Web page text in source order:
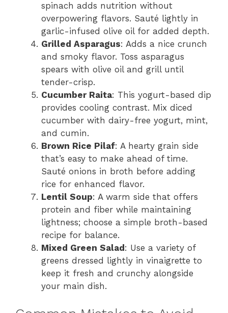
spinach adds nutrition without
overpowering flavors. Sauté lightly in
garlic-infused olive oil for added depth.
Grilled Asparagus: Adds a nice crunch
and smoky flavor. Toss asparagus
spears with olive oil and grill until
tender-crisp.
Cucumber Raita: This yogurt-based dip
provides cooling contrast. Mix diced
cucumber with dairy-free yogurt, mint,
and cumin.
Brown Rice Pilaf: A hearty grain side
that’s easy to make ahead of time.
Sauté onions in broth before adding
rice for enhanced flavor.
Lentil Soup: A warm side that offers
protein and fiber while maintaining
lightness; choose a simple broth-based
recipe for balance.
Mixed Green Salad : Use a variety of
greens dressed lightly in vinaigrette to
keep it fresh and crunchy alongside
your main dish.